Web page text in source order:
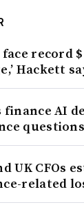
record
Hackett
finance AI
UK CFOs
related